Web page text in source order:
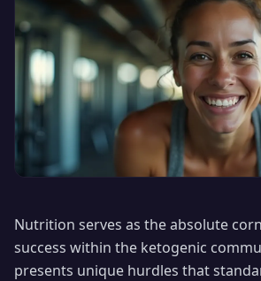
Nutrition serves as the absolute
success within the ketogenic
presents unique hurdles that